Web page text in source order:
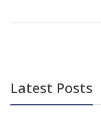
Latest Posts